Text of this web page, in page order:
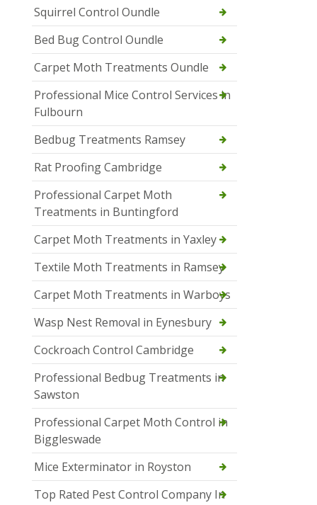
Squirrel Control Oundle
Bed Bug Control Oundle
Carpet Moth Treatments Oundle
Professional Mice Control Services in
Fulbourn
Bedbug Treatments Ramsey
Rat Proofing Cambridge
Professional Carpet Moth
Treatments in Buntingford
Carpet Moth Treatments in Yaxley
Textile Moth Treatments in Ramsey
Carpet Moth Treatments in Warboys
Wasp Nest Removal in Eynesbury
Cockroach Control Cambridge
Professional Bedbug Treatments in
Sawston
Professional Carpet Moth Control in
Biggleswade
Mice Exterminator in Royston
Top Rated Pest Control Company In